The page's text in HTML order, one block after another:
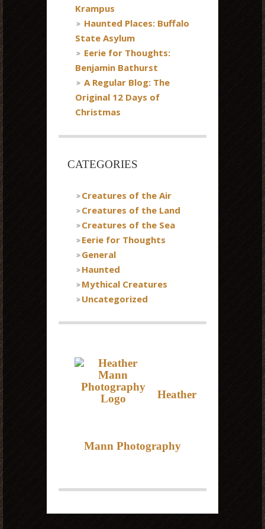
Krampus
Haunted Places: Buffalo
State Asylum
Eerie for Thoughts:
Benjamin Bathurst
A Regular Blog: The
Original 12 Days of
Christmas
CATEGORIES
Creatures of the Air
Creatures of the Land
Creatures of the Sea
Eerie for Thoughts
General
Haunted
Mythical Creatures
Uncategorized
Heather
Mann Photography